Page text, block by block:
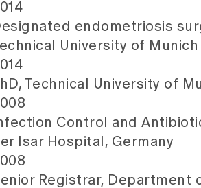
endometriosis
University of Munich
Technical University of
Control and
Isar Hospital, Germany
Registrar, Department